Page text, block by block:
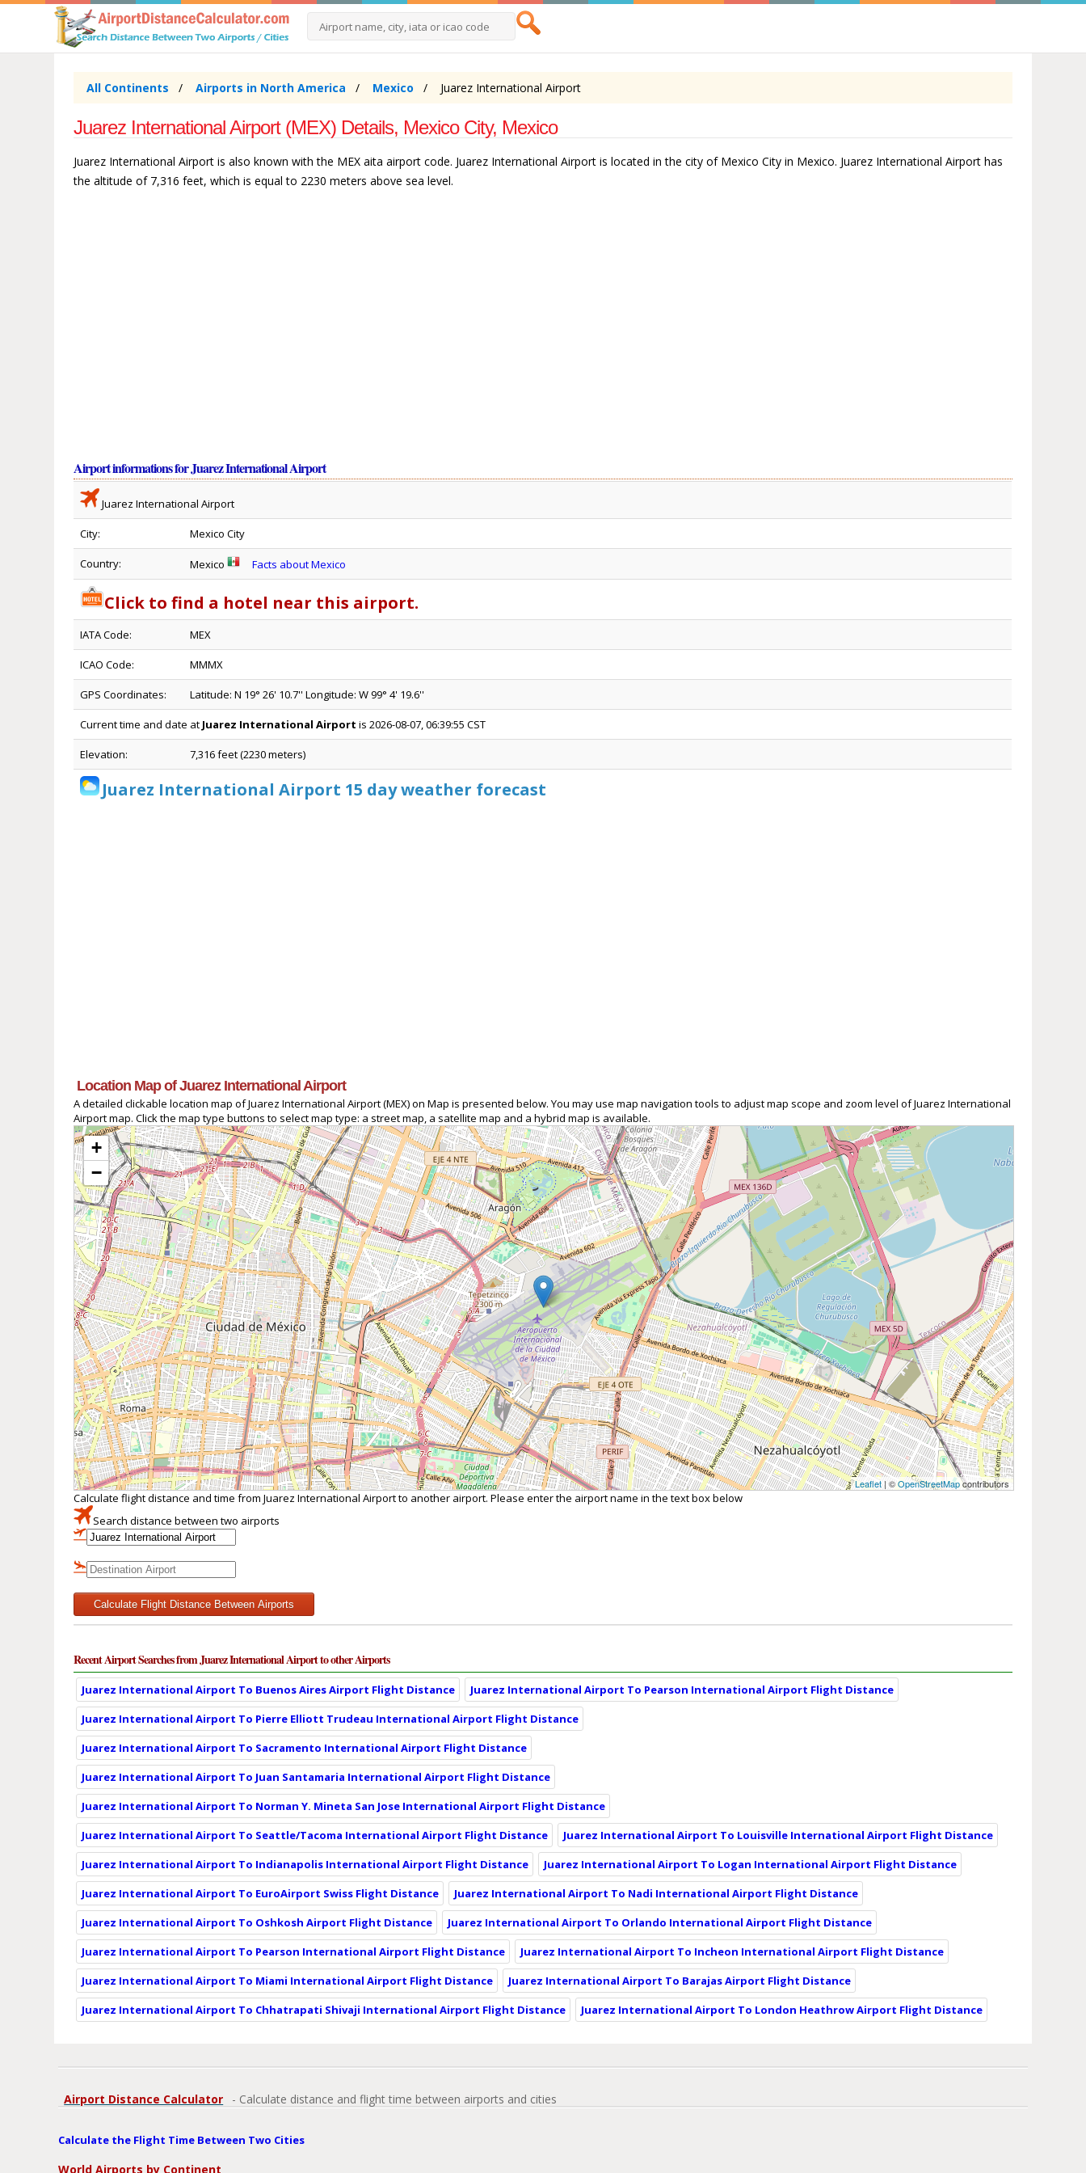
All Continents Airports in North America Mexico Juarez International Airport
Juarez International Airport (MEX) Details, Mexico City, Mexico
Juarez International Airport is also known with the MEX aita airport code. Juarez International Airport is located in the city of Mexico City in Mexico. Juarez International Airport has
the altitude of 7,316 feet, which is equal to 2230 meters above sea level.
Airport informations for Juarez International Airport
Juarez International Airport
City: Mexico City
Country: Mexico Facts about Mexico
Click to find a hotel near this airport.
IATA Code: MEX
ICAO Code: MMMX
GPS Coordinates: Latitude: N 19° 26' 10.7'' Longitude: W 99° 4' 19.6''
Current time and date at Juarez International Airport is 2026-08-07, 06:39:55 CST
Elevation: 7,316 feet (2230 meters)
Juarez International Airport 15 day weather forecast
Location Map of Juarez International Airport
A detailed clickable location map of Juarez International Airport (MEX) on Map is presented below. You may use map navigation tools to adjust map scope and zoom level of Juarez International
Airport map. Click the map type buttons to select map type: a street map, a satellite map and a hybrid map is available.
+
−
Leaflet| ©OpenStreetMapcontributors
Calculate flight distance and time from Juarez International Airport to another airport. Please enter the airport name in the text box below
Search distance between two airports
Calculate Flight Distance Between Airports
Recent Airport Searches from Juarez International Airport to other Airports
Juarez International Airport To Buenos Aires Airport Flight Distance
Juarez International Airport To Pearson International Airport Flight Distance
Juarez International Airport To Pierre Elliott Trudeau International Airport Flight Distance
Juarez International Airport To Sacramento International Airport Flight Distance
Juarez International Airport To Juan Santamaria International Airport Flight Distance
Juarez International Airport To Norman Y. Mineta San Jose International Airport Flight Distance
Juarez International Airport To Seattle/Tacoma International Airport Flight Distance
Juarez International Airport To Louisville International Airport Flight Distance
Juarez International Airport To Indianapolis International Airport Flight Distance
Juarez International Airport To Logan International Airport Flight Distance
Juarez International Airport To EuroAirport Swiss Flight Distance
Juarez International Airport To Nadi International Airport Flight Distance
Juarez International Airport To Oshkosh Airport Flight Distance
Juarez International Airport To Orlando International Airport Flight Distance
Juarez International Airport To Pearson International Airport Flight Distance
Juarez International Airport To Incheon International Airport Flight Distance
Juarez International Airport To Miami International Airport Flight Distance
Juarez International Airport To Barajas Airport Flight Distance
Juarez International Airport To Chhatrapati Shivaji International Airport Flight Distance
Juarez International Airport To London Heathrow Airport Flight Distance
Airport Distance Calculator - Calculate distance and flight time between airports and cities
Calculate the Flight Time Between Two Cities
World Airports by Continent